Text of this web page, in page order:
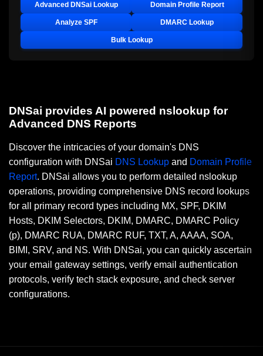
Advanced DNSai Lookup Domain Profile Report
Analyze SPF DMARC Lookup
Bulk Lookup
DNSai provides AI powered nslookup for
Advanced DNS Reports
Discover the intricacies of your domain's DNS
configuration with DNSai DNS Lookup and Domain Profile
Report. DNSai allows you to perform detailed nslookup
operations, providing comprehensive DNS record lookups
for all primary record types including MX, SPF, DKIM
Hosts, DKIM Selectors, DKIM, DMARC, DMARC Policy
(p), DMARC RUA, DMARC RUF, TXT, A, AAAA, SOA,
BIMI, SRV, and NS. With DNSai, you can quickly ascertain
your email gateway settings, verify email authentication
protocols, verify tech stack exposure, and check server
configurations.